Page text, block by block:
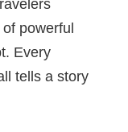
powerful
Every
tells a story